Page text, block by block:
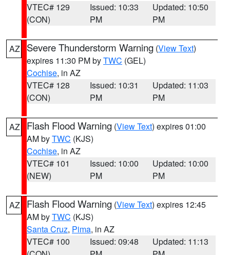
VTEC# 129
(CON)
Issued: 10:33
PM
Updated: 10:50
PM
AZ Severe Thunderstorm Warning (View Text)
expires 11:30 PM byTWC (GEL)
Cochise, in AZ
VTEC# 128
(CON)
Issued: 10:31
PM
Updated: 11:03
PM
AZ Flash Flood Warning (View Text) expires 01:00
AM byTWC (KJS)
Cochise, in AZ
VTEC# 101
(NEW)
Issued: 10:00
PM
Updated: 10:00
PM
AZ Flash Flood Warning (View Text) expires 12:45
AM byTWC (KJS)
Santa Cruz, Pima, in AZ
VTEC# 100
Issued: 09:48
Updated: 11:13